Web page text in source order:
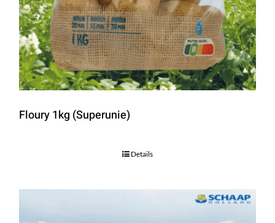
Floury 1kg (Superunie)
Details